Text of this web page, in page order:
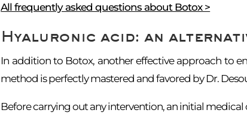
All frequently asked questions about Botox >
Hyaluronic acid: an
In addition to Botox, another effective approach to
method is perfectly mastered and favored by Dr.
Before carrying out any intervention, an initial medical